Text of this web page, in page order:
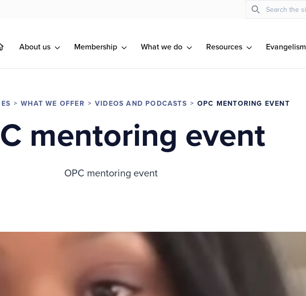
About us Membership What we do Resources Evangelism
WHAT WE OFFER VIDEOS AND PODCASTS OPC MENTORING EVENT
mentoring event
OPC mentoring event